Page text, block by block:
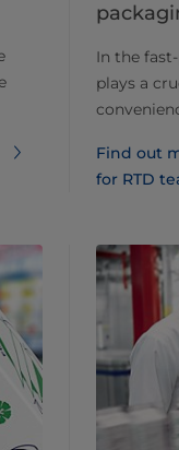
In the
plays a
Find out
for RTD